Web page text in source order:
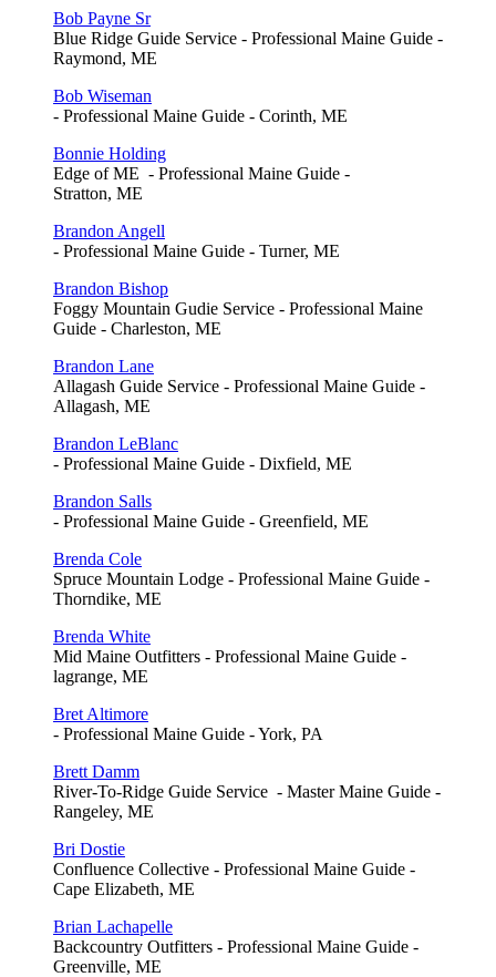
Bob Payne Sr
Blue Ridge Guide Service - Professional Maine Guide -
Raymond, ME
Bob Wiseman
- Professional Maine Guide - Corinth, ME
Bonnie Holding
Edge of ME - Professional Maine Guide -
Stratton, ME
Brandon Angell
- Professional Maine Guide - Turner, ME
Brandon Bishop
Foggy Mountain Gudie Service - Professional Maine
Guide - Charleston, ME
Brandon Lane
Allagash Guide Service - Professional Maine Guide -
Allagash, ME
Brandon LeBlanc
- Professional Maine Guide - Dixfield, ME
Brandon Salls
- Professional Maine Guide - Greenfield, ME
Brenda Cole
Spruce Mountain Lodge - Professional Maine Guide -
Thorndike, ME
Brenda White
Mid Maine Outfitters - Professional Maine Guide -
lagrange, ME
Bret Altimore
- Professional Maine Guide - York, PA
Brett Damm
River-To-Ridge Guide Service - Master Maine Guide -
Rangeley, ME
Bri Dostie
Confluence Collective - Professional Maine Guide -
Cape Elizabeth, ME
Brian Lachapelle
Backcountry Outfitters - Professional Maine Guide -
Greenville, ME